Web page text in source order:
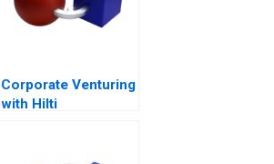
Corporate Venturing
with Hilti